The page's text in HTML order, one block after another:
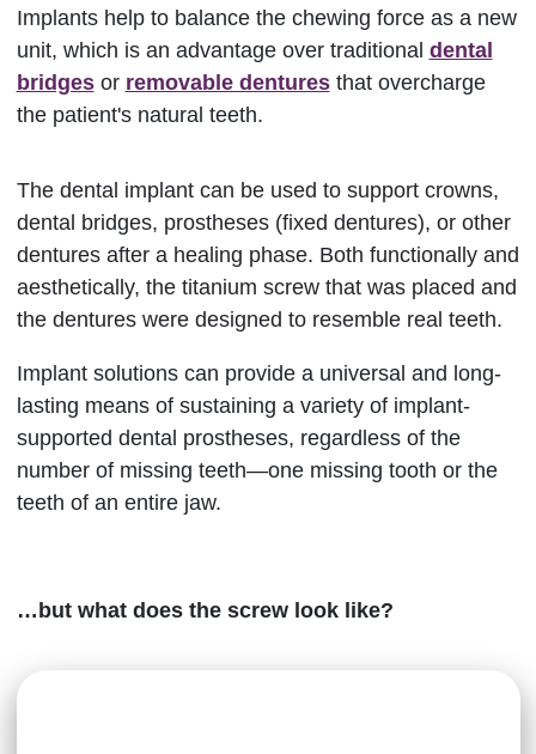
Implants help to balance the chewing force as a new
unit, which is an advantage over traditional dental
bridgesor removable denturesthat overcharge
the patient's natural teeth.
The dental implant can be used to support crowns,
dental bridges, prostheses (fixed dentures), or other
dentures after a healing phase. Both functionally and
aesthetically, the titanium screw that was placed and
the dentures were designed to resemble real teeth.
Implant solutions can provide a universal and long-
lasting means of sustaining a variety of implant-
supported dental prostheses, regardless of the
number of missing teeth—one missing tooth or the
teeth of an entire jaw.
…but what does the screw look like?